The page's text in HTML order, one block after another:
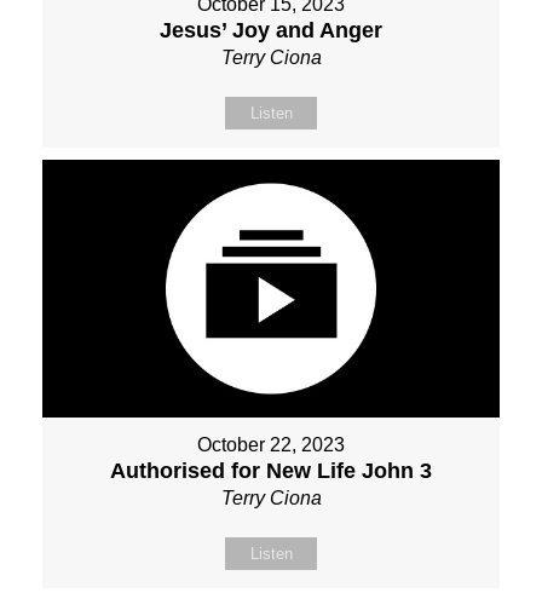
October 15, 2023
Jesus’ Joy and Anger
Terry Ciona
Listen
October 22, 2023
Authorised for New Life John 3
Terry Ciona
Listen